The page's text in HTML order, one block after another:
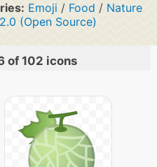
Emoji / Food / Nature
(Open Source)
of 102 icons